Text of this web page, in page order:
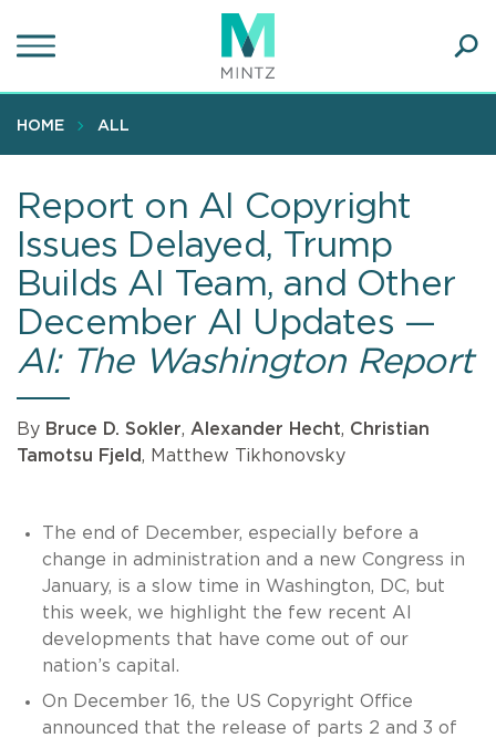
to
content
HOME ALL
Report on AI Copyright
Issues Delayed, Trump
Builds AI Team, and Other
December AI Updates —
AI: The Washington Report
By Bruce D. Sokler, Alexander Hecht, Christian
Tamotsu Fjeld, Matthew Tikhonovsky
The end of December, especially before a
change in administration and a new Congress in
January, is a slow time in Washington, DC, but
this week, we highlight the few recent AI
developments that have come out of our
nation’s capital.
On December 16, the US Copyright Office
announced that the release of parts 2 and 3 of